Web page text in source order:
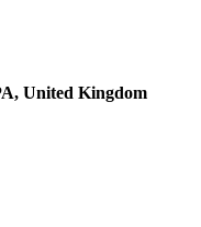
United Kingdom